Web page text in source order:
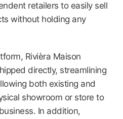
retailers to easily sell
without holding any
Rivièra Maison
directly, streamlining
both existing and
showroom or store to
In addition,